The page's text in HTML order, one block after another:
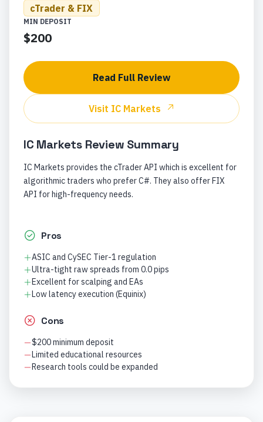
cTrader & FIX
MIN DEPOSIT
$200
Read Full Review
Visit IC Markets
IC Markets Review Summary
IC Markets provides the cTrader API which is excellent for
algorithmic traders who prefer C#. They also offer FIX
API for high-frequency needs.
Pros
ASIC and CySEC Tier-1 regulation
Ultra-tight raw spreads from 0.0 pips
Excellent for scalping and EAs
Low latency execution (Equinix)
Cons
$200 minimum deposit
Limited educational resources
Research tools could be expanded